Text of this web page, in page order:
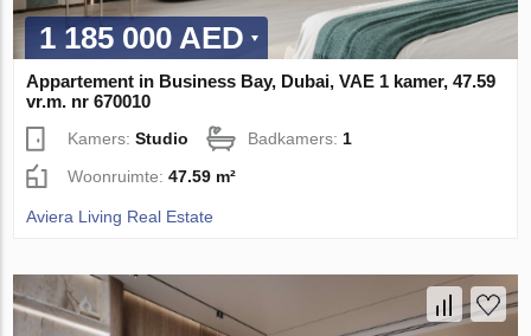
1 185 000 AED
Appartement in Business Bay, Dubai, VAE 1 kamer, 47.59
vr.m. nr 670010
Kamers:Studio Badkamers: 1
Woonruimte:47.59 m²
Aviera Living Real Estate